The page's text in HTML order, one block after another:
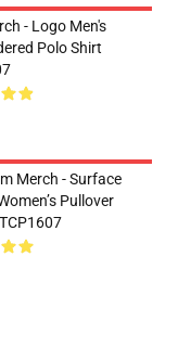
- Logo Men's
Polo Shirt
Merch - Surface
Pullover